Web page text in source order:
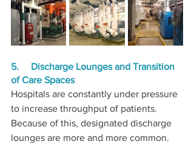
5.     Discharge Lounges and Transition
of Care Spaces
Hospitals are constantly under pressure
to increase throughput of patients.
Because of this, designated discharge
lounges are more and more common.